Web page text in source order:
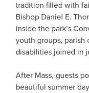
tradition filled with
Bishop Daniel E.
inside the park’s
youth groups, parish
disabilities joined in
After Mass, guests
beautiful summer